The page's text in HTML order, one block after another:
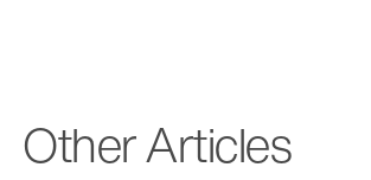
Other Articles